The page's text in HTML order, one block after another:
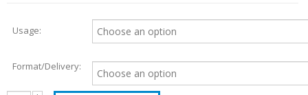
Usage:
Format/Delivery: